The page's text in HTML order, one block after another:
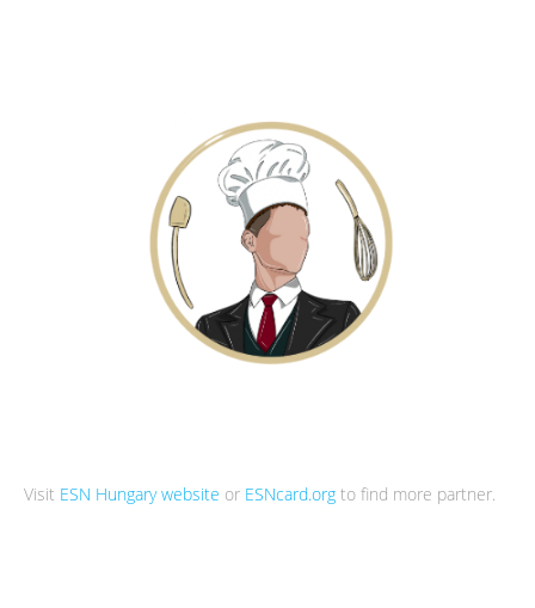
Visit ESN Hungary website or ESNcard.org to find more partner.